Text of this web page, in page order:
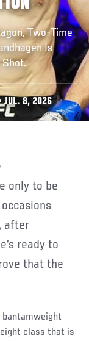
Two-Time
Is
Shot.
JUL. 8, 2026
only to be
after
ready to
that the
bantamweight
class that is